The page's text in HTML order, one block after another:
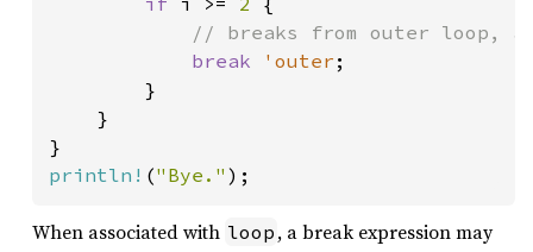
// breaks from outer loop,
break
'outer ;
        }
    }
println! ("Bye." );
When associated with loop , a break expression may